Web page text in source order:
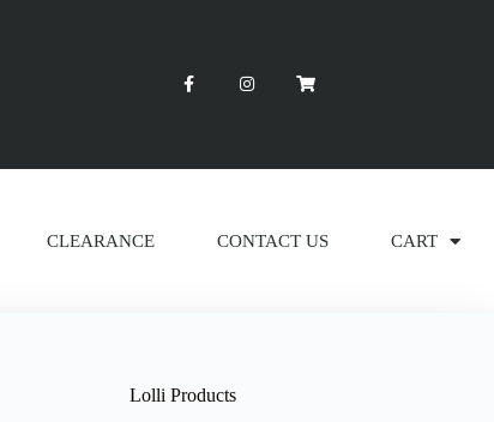
CLEARANCE CONTACT US CART
Lolli Products